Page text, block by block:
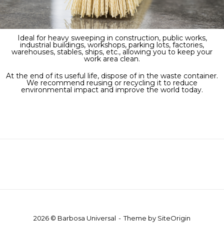
Ideal for heavy sweeping in construction, public works,
industrial buildings, workshops, parking lots, factories,
warehouses, stables, ships, etc., allowing you to keep your
work area clean.
At the end of its useful life, dispose of in the waste container.
We recommend reusing or recycling it to reduce
environmental impact and improve the world today.
2026 © Barbosa Universal Theme by SiteOrigin